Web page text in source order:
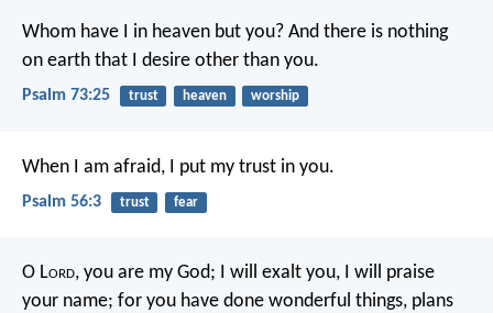
Whom have I in heaven but you? And there is nothing
on earth that I desire other than you.
Psalm 73:25 trust heaven worship
When I am afraid, I put my trust in you.
Psalm 56:3 trust fear
O Lord, you are my God; I will exalt you, I will praise
your name; for you have done wonderful things, plans